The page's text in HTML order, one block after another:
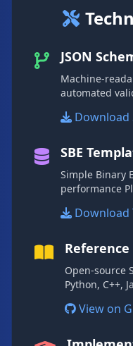
JSON
Machine-
automated
Download
SBE
Simple Binary
performance
Download
Open-source
Python, C++,
View on